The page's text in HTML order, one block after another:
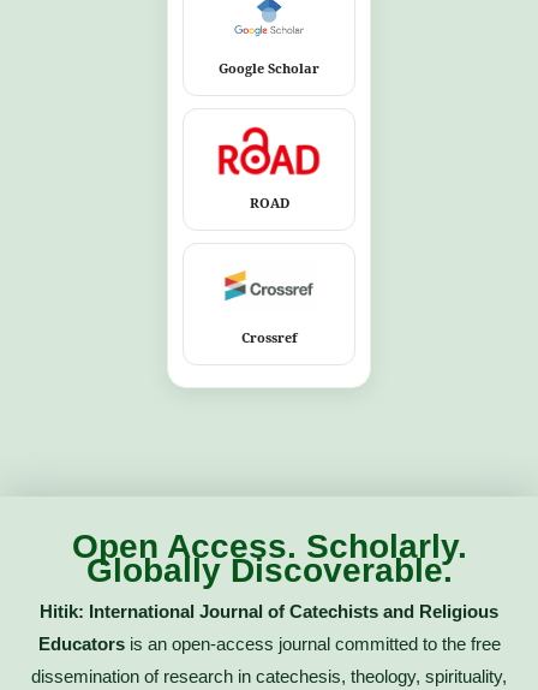
Google Scholar
ROAD
Crossref
Open Access. Scholarly.
Globally Discoverable.
Hitik: International Journal of Catechists and Religious
Educatorsis an open-access journal committed to the free
dissemination of research in catechesis, theology, spirituality,